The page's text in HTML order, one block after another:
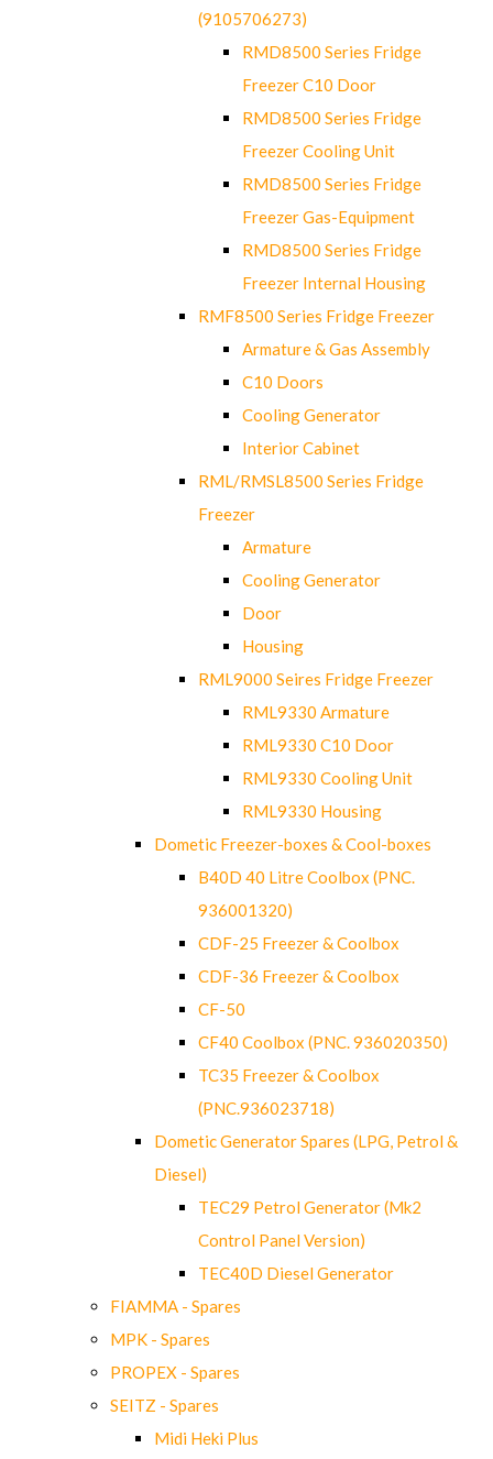
(9105706273)
RMD8500 Series Fridge
Freezer C10 Door
RMD8500 Series Fridge
Freezer Cooling Unit
RMD8500 Series Fridge
Freezer Gas-Equipment
RMD8500 Series Fridge
Freezer Internal Housing
RMF8500 Series Fridge Freezer
Armature & Gas Assembly
C10 Doors
Cooling Generator
Interior Cabinet
RML/RMSL8500 Series Fridge
Freezer
Armature
Cooling Generator
Door
Housing
RML9000 Seires Fridge Freezer
RML9330 Armature
RML9330 C10 Door
RML9330 Cooling Unit
RML9330 Housing
Dometic Freezer-boxes & Cool-boxes
B40D 40 Litre Coolbox (PNC.
936001320)
CDF-25 Freezer & Coolbox
CDF-36 Freezer & Coolbox
CF-50
CF40 Coolbox (PNC. 936020350)
TC35 Freezer & Coolbox
(PNC.936023718)
Dometic Generator Spares (LPG, Petrol &
Diesel)
TEC29 Petrol Generator (Mk2
Control Panel Version)
TEC40D Diesel Generator
FIAMMA - Spares
MPK - Spares
PROPEX - Spares
SEITZ - Spares
Midi Heki Plus